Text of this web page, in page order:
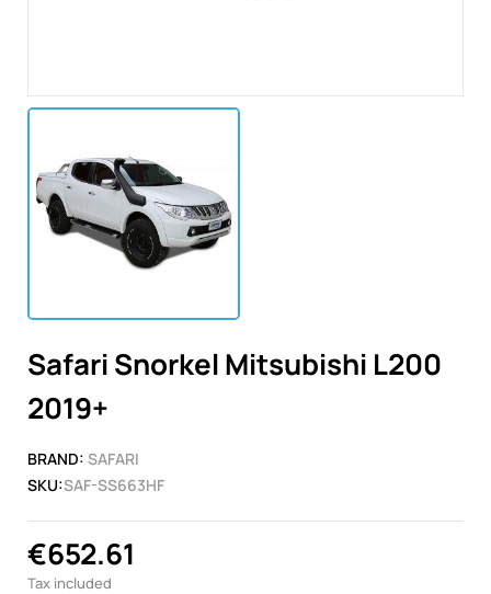
Safari Snorkel Mitsubishi L200
2019+
BRAND: SAFARI
SKU:SAF-SS663HF
€652.61
Tax included